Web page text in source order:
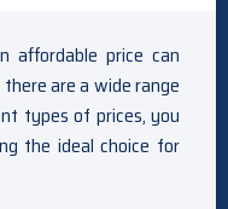
affordable price can
are a wide range
types of prices, you
the ideal choice for